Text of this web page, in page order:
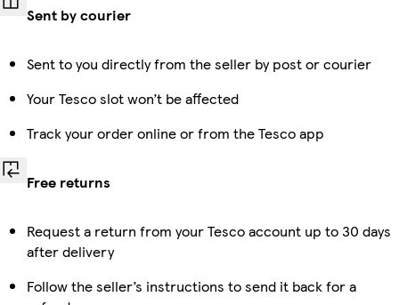
Sent by courier
Sent to you directly from the seller by post or courier
Your Tesco slot won’t be affected
Track your order online or from the Tesco app
Free returns
Request a return from your Tesco account up to 30 days
after delivery
Follow the seller’s instructions to send it back for a